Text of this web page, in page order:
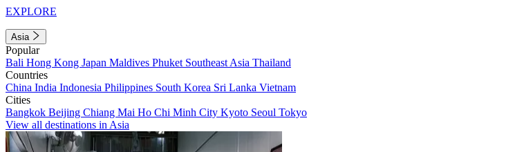
EXPLORE
Asia
Popular
Bali Hong Kong Japan Maldives Phuket Southeast Asia Thailand
Countries
China India Indonesia Philippines South Korea Sri Lanka Vietnam
Cities
Bangkok Beijing Chiang Mai Ho Chi Minh City Kyoto Seoul Tokyo
View all destinations in Asia